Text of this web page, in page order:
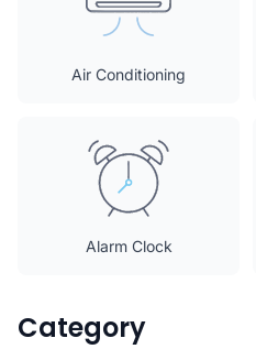
Air Conditioning
Alarm Clock
Category